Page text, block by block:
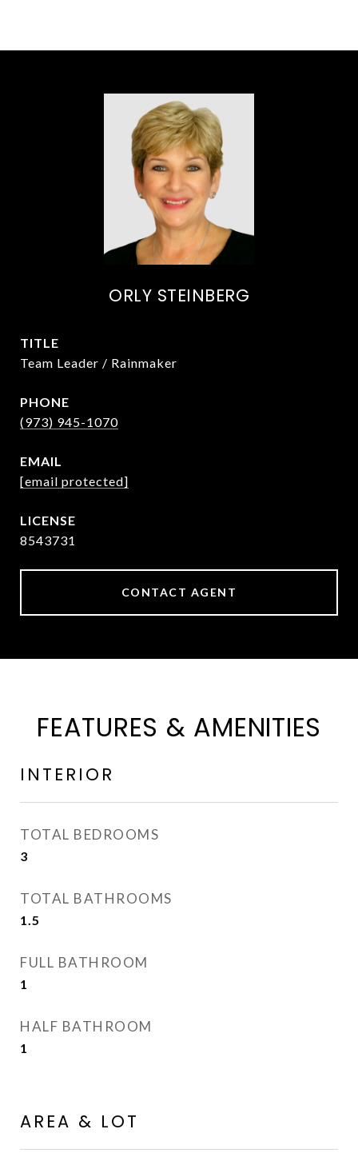
ORLY STEINBERG
TITLE
Team Leader / Rainmaker
PHONE
(973) 945-1070
EMAIL
[email protected]
8543731
CONTACT AGENT
FEATURES & AMENITIES
INTERIOR
TOTAL BEDROOMS
3
TOTAL BATHROOMS
1.5
FULL BATHROOM
1
HALF BATHROOM
1
AREA & LOT